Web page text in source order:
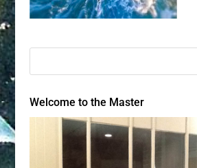
Welcome to the Master